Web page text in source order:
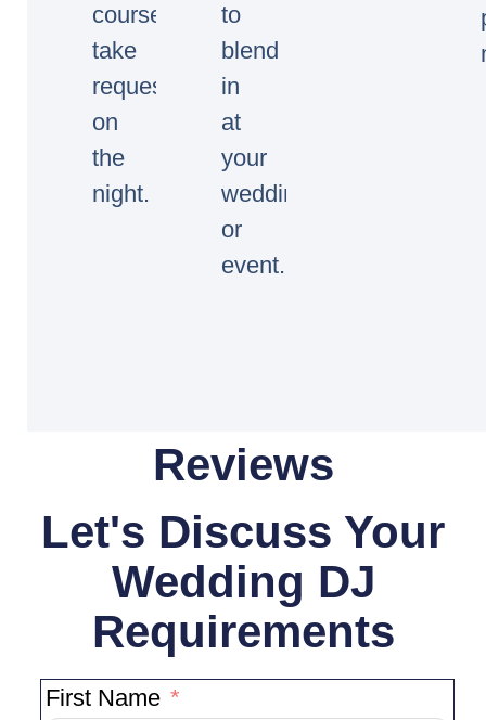
course
take
requests
on
the
night.
to
blend
in
at
your
wedding
or
event.
Reviews
Let's Discuss Your
Wedding DJ
Requirements
First Name